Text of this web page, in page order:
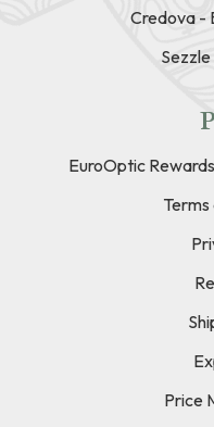
Credova -
EuroOptic
Price